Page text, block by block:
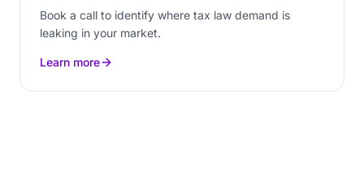
Book a call to identify where tax law demand is
leaking in your market.
Learn more